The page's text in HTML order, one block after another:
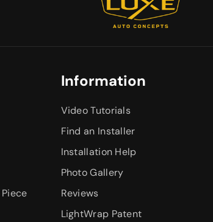
Information
Video Tutorials
Find an Installer
Installation Help
Photo Gallery
Reviews
LightWrap Patent